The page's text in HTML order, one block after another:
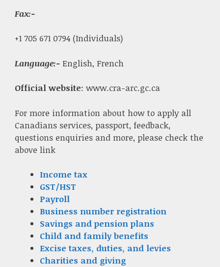
Fax:-
+1 705 671 0794 (Individuals)
Language:- English, French
Official website: www.cra-arc.gc.ca
For more information about how to apply all
Canadians services, passport, feedback,
questions enquiries and more, please check the
above link
Income tax
GST/HST
Payroll
Business number registration
Savings and pension plans
Child and family benefits
Excise taxes, duties, and levies
Charities and giving